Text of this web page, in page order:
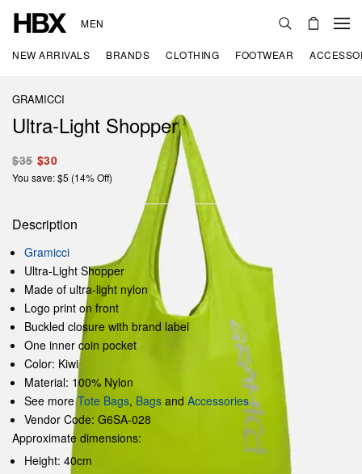
MEN
NEW ARRIVALS BRANDS CLOTHING FOOTWEAR
GRAMICCI
Ultra-Light Shopper
$35 $30
You save: $5 (14% Off)
Description
Gramicci
Ultra-Light Shopper
Made of ultra-light nylon
Logo print on front
Buckled closure with brand label
One inner coin pocket
Color: Kiwi
Material: 100% Nylon
See moreTote Bags, Bags and Accessories
Vendor Code: G6SA-028
Approximate dimensions:
Height: 40cm